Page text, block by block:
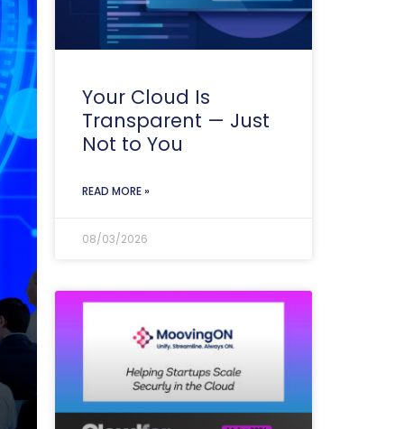
Your Cloud Is
Transparent — Just
Not to You
READ MORE »
08/03/2026